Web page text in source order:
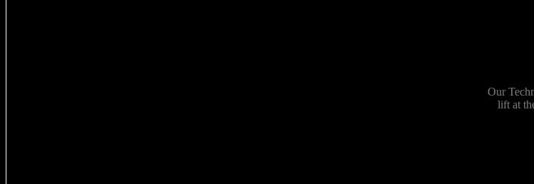
Our
lift at